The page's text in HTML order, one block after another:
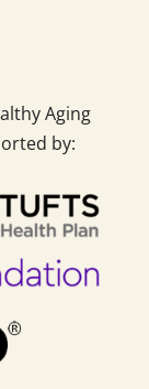
Aging
by: